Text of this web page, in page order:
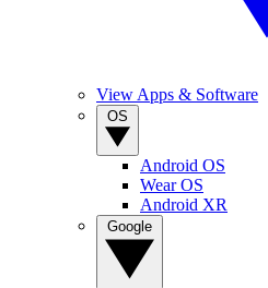
View Apps & Software
Android OS
Wear OS
Android XR